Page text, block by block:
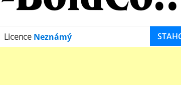
Licence Neznámý